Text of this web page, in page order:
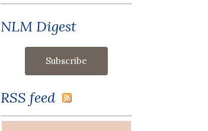
NLM Digest
RSS feed